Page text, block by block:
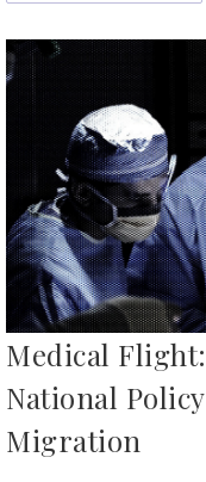
Medical
National
Migration